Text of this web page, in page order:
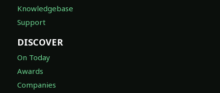
Knowledgebase
Support
DISCOVER
On Today
Awards
Companies